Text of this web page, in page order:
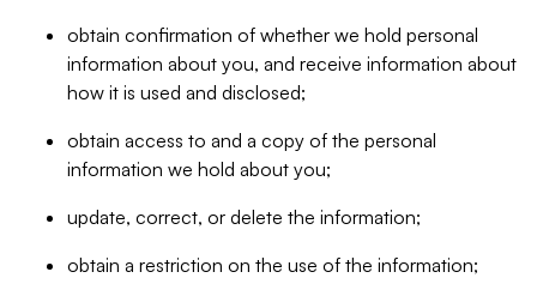
obtain confirmation of whether we hold personal
information about you, and receive information about
how it is used and disclosed;
obtain access to and a copy of the personal
information we hold about you;
update, correct, or delete the information;
obtain a restriction on the use of the information;